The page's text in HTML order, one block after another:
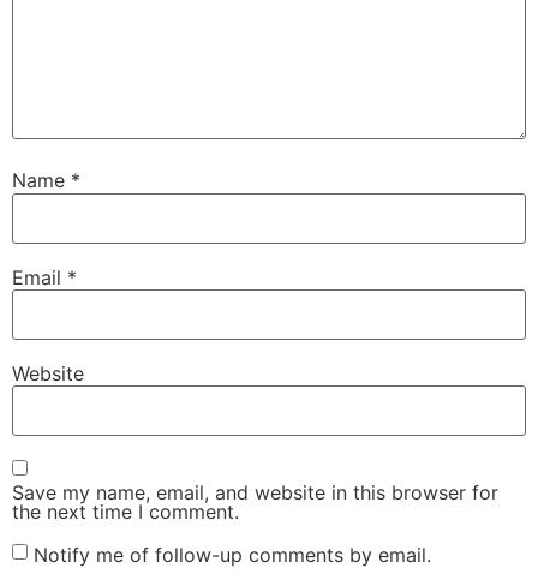
Name *
Email *
Website
Save my name, email, and website in this browser for
the next time I comment.
Notify me of follow-up comments by email.